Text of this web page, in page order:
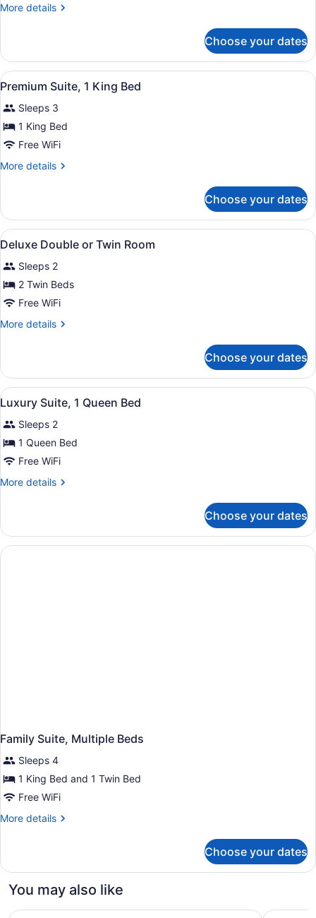
Queen
View
More details
More
Room,
Queen
Garden
View
Choose your dates
View
all
photos
for
Premium
Suite,
Bed
A wooden bed with a patterned
2
Premium Suite, 1 King Bed
Sleeps 3
1 King Bed
Free WiFi
More details
More
Suite,
King
Choose your dates
View
all
photos
for
Deluxe
Double
or
Room
Two twin beds with matching
2
Deluxe Double or Twin Room
Sleeps 2
2 Twin Beds
Free WiFi
More details
More
Double
or
Twin
Choose your dates
View
all
photos
for
Luxury
Suite,
Bed
A neatly made bed with a blue
4
Luxury Suite, 1 Queen Bed
Sleeps 2
1 Queen Bed
Free WiFi
More details
More
Suite,
Queen
Choose your dates
Family Suite, Multiple Beds
Sleeps 4
1 King Bed and 1 Twin Bed
Free WiFi
More details
More
Suite,
Beds
Choose your dates
You may also like